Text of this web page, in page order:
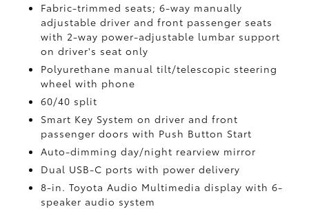
Fabric-trimmed seats; 6-way manually
adjustable driver and front passenger seats
with 2-way power-adjustable lumbar support
on driver's seat only
Polyurethane manual tilt/telescopic steering
wheel with phone
60/40 split
Smart Key System on driver and front
passenger doors with Push Button Start
Auto-dimming day/night rearview mirror
Dual USB-C portswith power delivery
8-in. Toyota Audio Multimedia display with 6-
speaker audio system